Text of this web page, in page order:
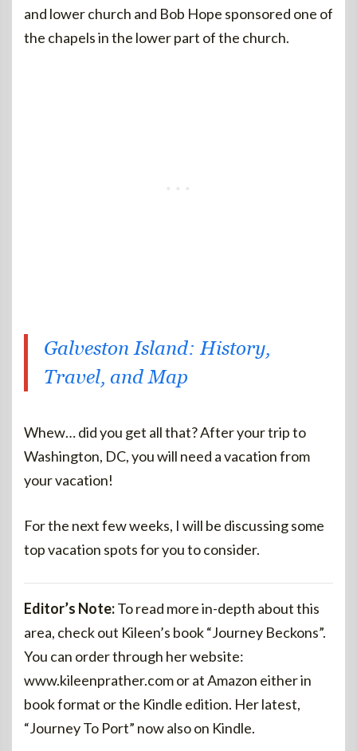
and lower church and Bob Hope sponsored one of
the chapels in the lower part of the church.
Galveston Island: History,
Travel, and Map
Whew… did you get all that? After your trip to
Washington, DC, you will need a vacation from
your vacation!
For the next few weeks, I will be discussing some
top vacation spots for you to consider.
Editor’s Note:To read more in-depth about this
area, check out Kileen’s book “Journey Beckons”.
You can order through her website:
www.kileenprather.com or at Amazon either in
book format or the Kindle edition. Her latest,
“Journey To Port” now also on Kindle.